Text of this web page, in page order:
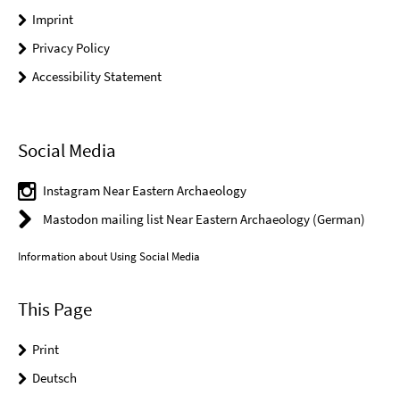
Imprint
Privacy Policy
Accessibility Statement
Social Media
Instagram Near Eastern Archaeology
Mastodon mailing list Near Eastern Archaeology (German)
Information about Using Social Media
This Page
Print
Deutsch